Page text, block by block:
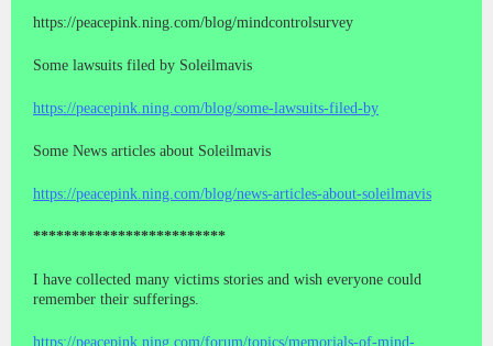
https://peacepink.ning.com/blog/mindcontrolsurvey
Some lawsuits filed by Soleilmavis
https://peacepink.ning.com/blog/some-lawsuits-filed-by
Some News articles about Soleilmavis
https://peacepink.ning.com/blog/news-articles-about-soleilmavis
*************************
I have collected many victims stories and wish everyone could
remember their sufferings.
https://peacepink.ning.com/forum/topics/memorials-of-mind-